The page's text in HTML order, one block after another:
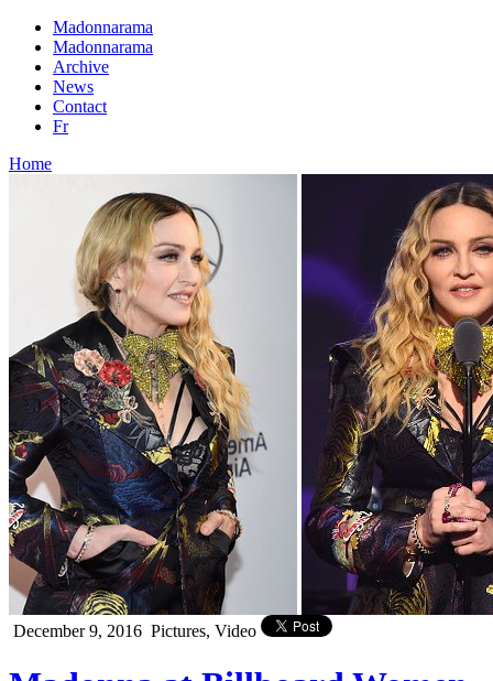
Madonnarama
Madonnarama
Archive
News
Contact
Fr
Home
December 9, 2016 Pictures, Video